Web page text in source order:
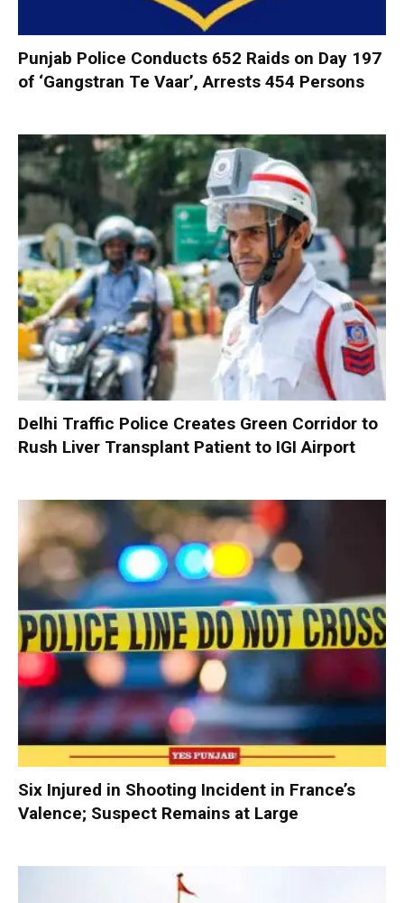
Punjab Police Conducts 652 Raids on Day 197
of ‘Gangstran Te Vaar’, Arrests 454 Persons
Delhi Traffic Police Creates Green Corridor to
Rush Liver Transplant Patient to IGI Airport
Six Injured in Shooting Incident in France’s
Valence; Suspect Remains at Large